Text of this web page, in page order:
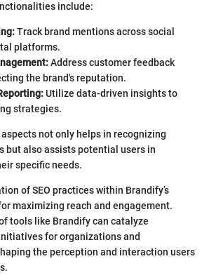
include:
Track brand mentions across social
platforms.
Address customer feedback
the brand's reputation.
Utilize data-driven insights to
strategies.
not only helps in recognizing
but also assists potential users in
specific needs.
of SEO practices within Brandify’s
maximizing reach and engagement.
tools like Brandify can catalyze
for organizations and
the perception and interaction users